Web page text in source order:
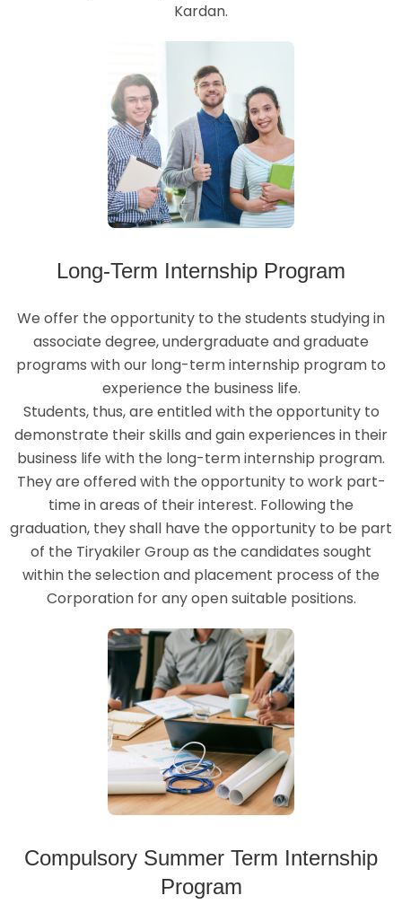
Kardan.
Long-Term Internship Program
We offer the opportunity to the students studying in
associate degree, undergraduate and graduate
programs with our long-term internship program to
experience the business life.
Students, thus, are entitled with the opportunity to
demonstrate their skills and gain experiences in their
business life with the long-term internship program.
They are offered with the opportunity to work part-
time in areas of their interest. Following the
graduation, they shall have the opportunity to be part
of the Tiryakiler Group as the candidates sought
within the selection and placement process of the
Corporation for any open suitable positions.
Compulsory Summer Term Internship
Program